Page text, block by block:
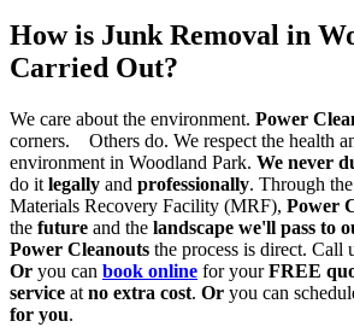
How is Junk Removal in
Carried Out?
We care about the environment. Power
corners. Others do. We respect the health
environment in Woodland Park. We never
do it legally and professionally. Through
Materials Recovery Facility (MRF), Power
the future and the landscape we'll pass to
Power Cleanouts the process is direct. Call
Or you can book online for yourFREE
service at no extra cost. Or you can
for you.